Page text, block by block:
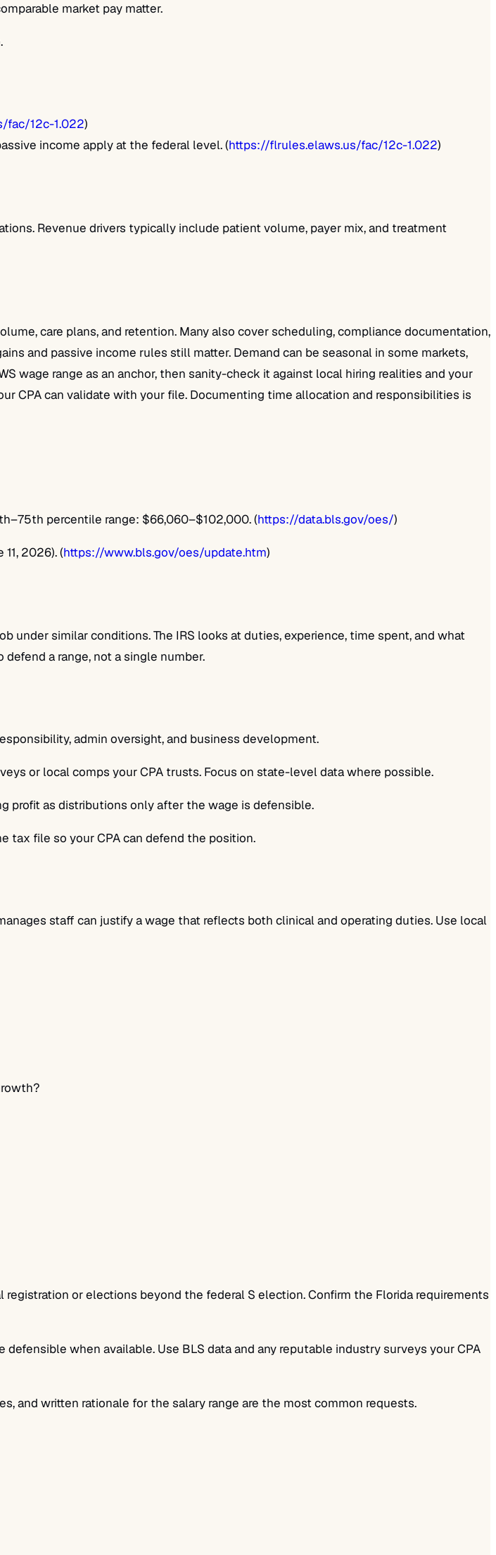
market pay matter.
fac/12c-1.022)
income apply at the federal level. (https://flrules.elaws.us/fac/12c-1.022)
Revenue drivers typically include patient volume, payer mix, and treatment
care plans, and retention. Many also cover scheduling, compliance documentation,
and passive income rules still matter. Demand can be seasonal in some markets,
wage range as an anchor, then sanity-check it against local hiring realities and your
CPA can validate with your file. Documenting time allocation and responsibilities is
percentile range: $66,060–$102,000. (https://data.bls.gov/oes/)
2026). (https://www.bls.gov/oes/update.htm)
similar conditions. The IRS looks at duties, experience, time spent, and what
a range, not a single number.
admin oversight, and business development.
or local comps your CPA trusts. Focus on state-level data where possible.
profit as distributions only after the wage is defensible.
tax file so your CPA can defend the position.
staff can justify a wage that reflects both clinical and operating duties. Use local
registration or elections beyond the federal S election. Confirm the Florida requirements
when available. Use BLS data and any reputable industry surveys your CPA
and written rationale for the salary range are the most common requests.